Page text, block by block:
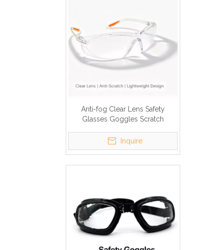
Anti-fog Clear Lens Safety
Glasses Goggles Scratch
Inquire